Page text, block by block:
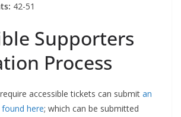
42-51
Supporters
Process
accessible tickets can submit an
here; which can be submitted